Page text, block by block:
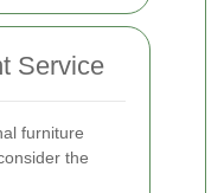
Service
furniture
the